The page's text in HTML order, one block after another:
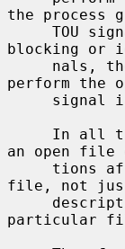
the process
blocking or
perform the
In
an open file
file, not
particular